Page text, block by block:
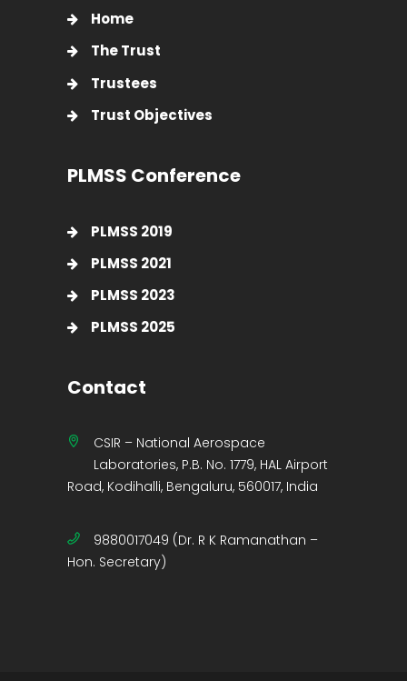
Home
The Trust
Trustees
Trust Objectives
PLMSS Conference
PLMSS 2019
PLMSS 2021
PLMSS 2023
PLMSS 2025
Contact
CSIR – National Aerospace
Laboratories, P.B. No. 1779, HAL Airport
Road, Kodihalli, Bengaluru, 560017, India
9880017049 (Dr. R K Ramanathan –
Hon. Secretary)